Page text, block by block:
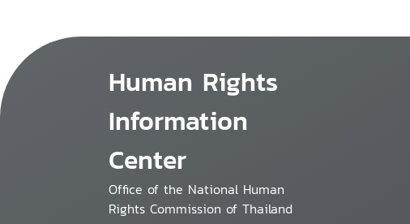
Human Rights
Information
Center
Office of the National Human
Rights Commission of Thailand